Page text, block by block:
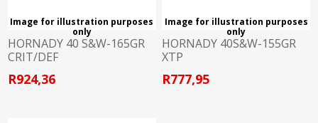
Image for illustration purposes
only
HORNADY 40 S&W-165GR
CRIT/DEF
R924,36
Image for illustration purposes
only
HORNADY 40S&W-155GR
XTP
R777,95